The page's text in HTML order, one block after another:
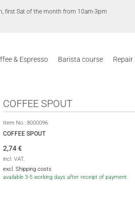
first Sat of the month from 10am-3pm
& Espresso Barista course Repair
COFFEE SPOUT
Item No.: 8000096
COFFEE SPOUT
2,74€
incl. VAT,
excl. Shipping costs
available 3-5 working days after receipt of payment